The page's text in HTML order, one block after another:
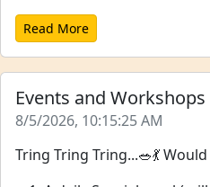
Read More
Events and
8/5/2026, 10:15:25 AM
Tring Tring Tring...🥗💃